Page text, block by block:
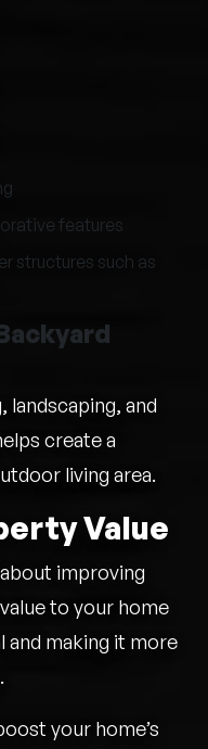
features
structures such as
landscaping, and
create a
living area.
Value
improving
to your home
and making it more
your home’s